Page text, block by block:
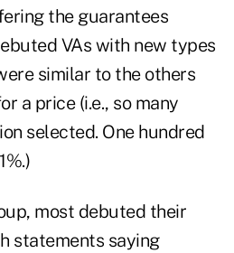
the guarantees
VAs with new types
similar to the others
a price (i.e., so many
selected. One hundred
most debuted their
statements saying